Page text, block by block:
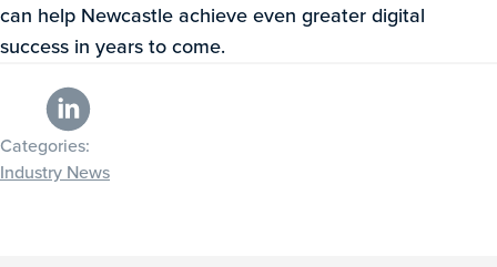
can help Newcastle achieve even greater digital
success in years to come.
Categories:
Industry News